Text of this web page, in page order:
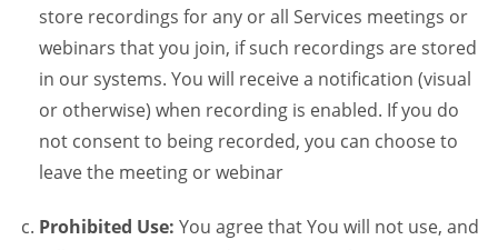
store recordings for any or all Services meetings or
webinars that you join, if such recordings are stored
in our systems. You will receive a notification (visual
or otherwise) when recording is enabled. If you do
not consent to being recorded, you can choose to
leave the meeting or webinar
Prohibited Use: You agree that You will not use, and